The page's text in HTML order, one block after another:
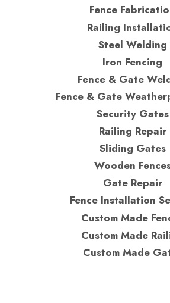
Fence
Railing
Steel Welding
Iron Fencing
Fence & Gate
Fence & Gate
Security Gates
Railing Repair
Sliding Gates
Wooden
Gate Repair
Fence Installation
Custom Made
Custom Made
Custom Made